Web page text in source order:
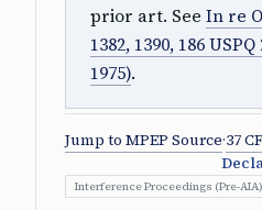
prior art. See In re
1382, 1390, 186 USPQ
1975).
Jump to MPEP Source·37
Interference Proceedings (Pre-AIA)